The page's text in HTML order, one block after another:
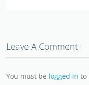
Leave A Comment
You must be logged in to